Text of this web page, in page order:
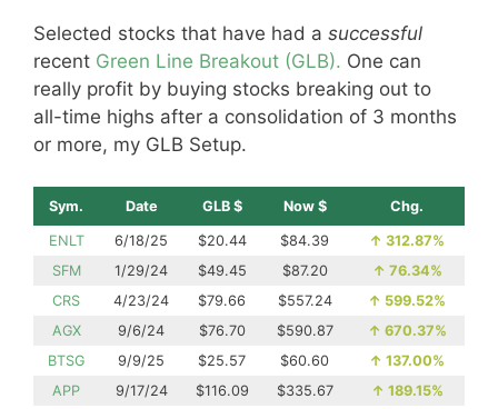
Selected stocks that have had a successful
recent Green Line Breakout (GLB). One can
really profit by buying stocks breaking out to
all-time highs after a consolidation of 3 months
or more, my GLB Setup.
Sym. Date GLB $ Now $ Chg.
ENLT 6/18/25 $20.44 $84.39 ↑ 312.87%
SFM
1/29/24 $49.45 $87.20 ↑ 76.34%
CRS
4/23/24 $79.66 $557.24 ↑ 599.52%
AGX
9/6/24 $76.70 $590.87 ↑ 670.37%
BTSG
9/9/25 $25.57 $60.60 ↑ 137.00%
APP
9/17/24 $116.09 $335.67 ↑ 189.15%